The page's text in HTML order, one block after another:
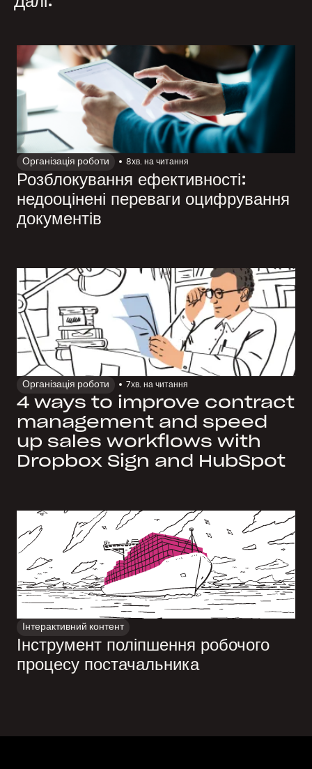
Організація роботи 8хв. на читання
Розблокування ефективності:
недооцінені переваги оцифрування
документів
Організація роботи 7хв. на читання
4 ways to improve contract
management and speed
up sales workflows with
Dropbox Sign and HubSpot
Інтерактивний контент
Інструмент поліпшення робочого
процесу постачальника